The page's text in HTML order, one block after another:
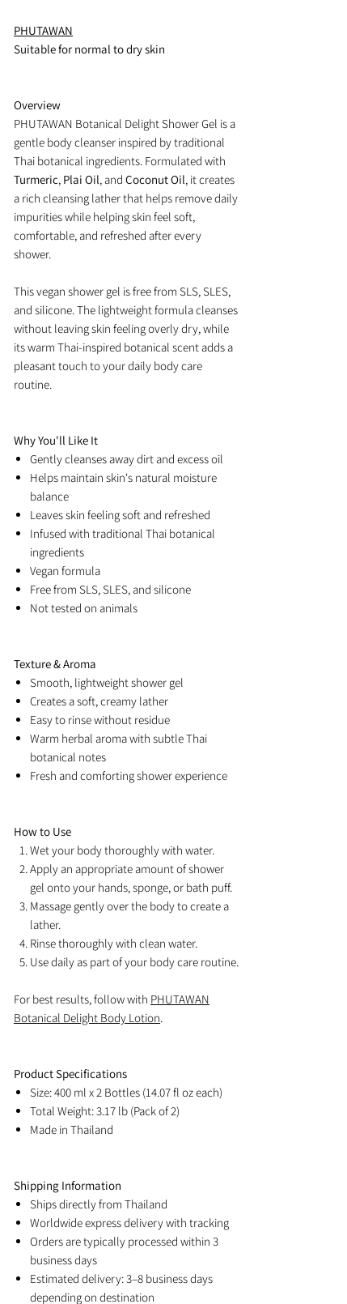
PHUTAWAN
Suitable for normal to dry skin
Overview
PHUTAWAN Botanical Delight Shower Gel is a
gentle body cleanser inspired by traditional
Thai botanical ingredients. Formulated with
Turmeric, Plai Oil, and Coconut Oil, it creates
a rich cleansing lather that helps remove daily
impurities while helping skin feel soft,
comfortable, and refreshed after every
shower.
This vegan shower gel is free from SLS, SLES,
and silicone. The lightweight formula cleanses
without leaving skin feeling overly dry, while
its warm Thai-inspired botanical scent adds a
pleasant touch to your daily body care
routine.
Why You'll Like It
Gently cleanses away dirt and excess oil
Helps maintain skin's natural moisture
balance
Leaves skin feeling soft and refreshed
Infused with traditional Thai botanical
ingredients
Vegan formula
Free from SLS, SLES, and silicone
Not tested on animals
Texture & Aroma
Smooth, lightweight shower gel
Creates a soft, creamy lather
Easy to rinse without residue
Warm herbal aroma with subtle Thai
botanical notes
Fresh and comforting shower experience
How to Use
Wet your body thoroughly with water.
Apply an appropriate amount of shower
gel onto your hands, sponge, or bath puff.
Massage gently over the body to create a
lather.
Rinse thoroughly with clean water.
Use daily as part of your body care routine.
For best results, follow with PHUTAWAN
Botanical Delight Body Lotion.
Product Specifications
Size: 400 ml x 2 Bottles (14.07 fl oz each)
Total Weight: 3.17 lb (Pack of 2)
Made in Thailand
Shipping Information
Ships directly from Thailand
Worldwide express delivery with tracking
Orders are typically processed within 3
business days
Estimated delivery: 3–8 business days
depending on destination